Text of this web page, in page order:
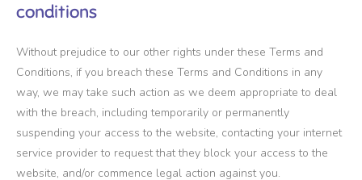
conditions
Without prejudice to our other rights under these Terms and
Conditions, if you breach these Terms and Conditions in any
way, we may take such action as we deem appropriate to deal
with the breach, including temporarily or permanently
suspending your access to the website, contacting your internet
service provider to request that they block your access to the
website, and/or commence legal action against you.